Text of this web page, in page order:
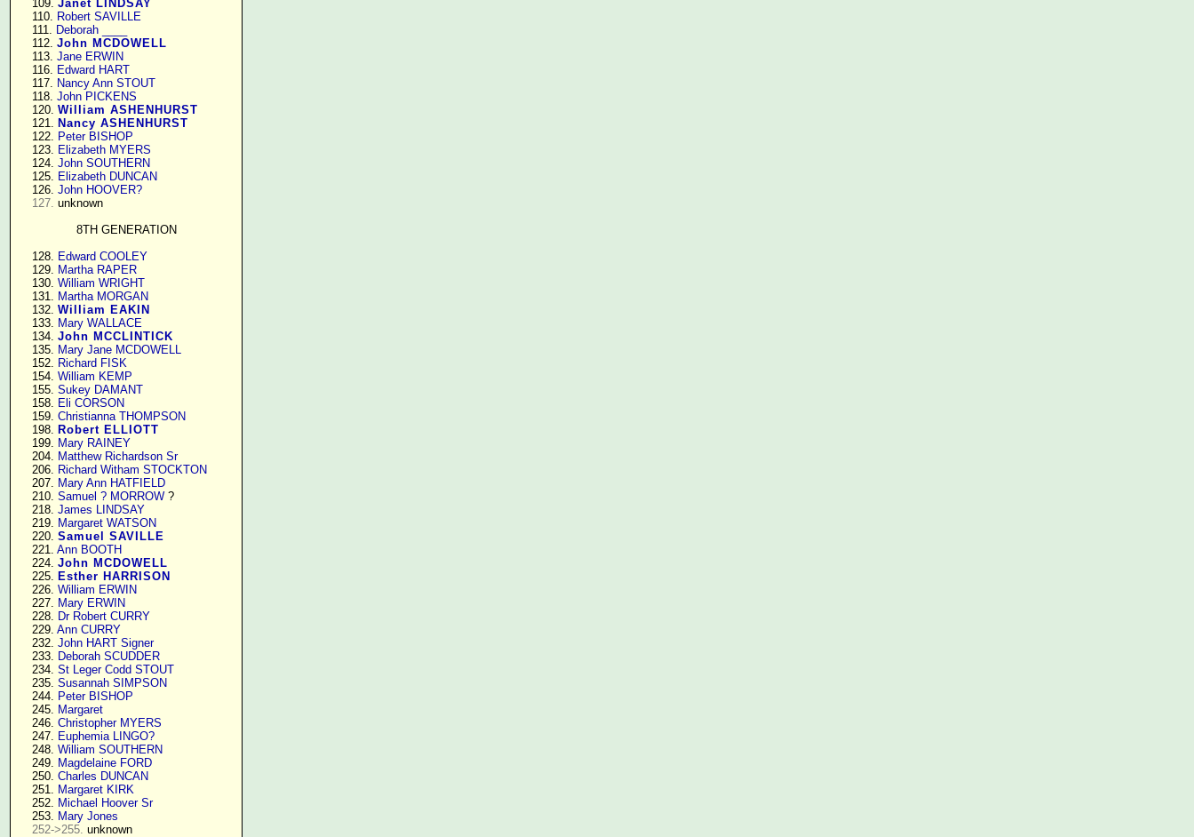
    109.
Janet LINDSAY
    110.
Robert SAVILLE
    111.
Deborah ____
    112.
John MCDOWELL
    113.
Jane ERWIN
    116.
Edward HART
    117.
Nancy Ann STOUT
    118.
John PICKENS
    120.
William ASHENHURST
    121.
Nancy ASHENHURST
    122.
Peter BISHOP
    123.
Elizabeth MYERS
    124.
John SOUTHERN
    125.
Elizabeth DUNCAN
    126.
John HOOVER?
127. unknown
8TH GENERATION
    128.
Edward COOLEY
    129.
Martha RAPER
    130.
William WRIGHT
    131.
Martha MORGAN
    132.
William EAKIN
    133.
Mary WALLACE
    134.
John MCCLINTICK
    135.
Mary Jane MCDOWELL
    152.
Richard FISK
    154.
William KEMP
    155.
Sukey DAMANT
    158.
Eli CORSON
    159.
Christianna THOMPSON
    198.
Robert ELLIOTT
    199.
Mary RAINEY
    204.
Matthew Richardson Sr
    206.
Richard Witham STOCKTON
    207.
Mary Ann HATFIELD
    210.
Samuel ? MORROW ?
    218.
James LINDSAY
    219.
Margaret WATSON
    220.
Samuel SAVILLE
    221.
Ann BOOTH
    224.
John MCDOWELL
    225.
Esther HARRISON
    226.
William ERWIN
    227.
Mary ERWIN
    228.
Dr Robert CURRY
    229.
Ann CURRY
    232.
John HART Signer
    233.
Deborah SCUDDER
    234.
St Leger Codd STOUT
    235.
Susannah SIMPSON
    244.
Peter BISHOP
    245.
Margaret
    246.
Christopher MYERS
    247.
Euphemia LINGO?
    248.
William SOUTHERN
    249.
Magdelaine FORD
    250.
Charles DUNCAN
    251.
Margaret KIRK
    252.
Michael Hoover Sr
    253.
Mary Jones
252->255. unknown